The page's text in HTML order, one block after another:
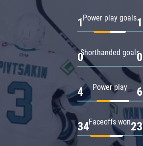
Power play goals
1 1
Shorthanded goals
0 0
Power play
4 6
Faceoffs won
34 23